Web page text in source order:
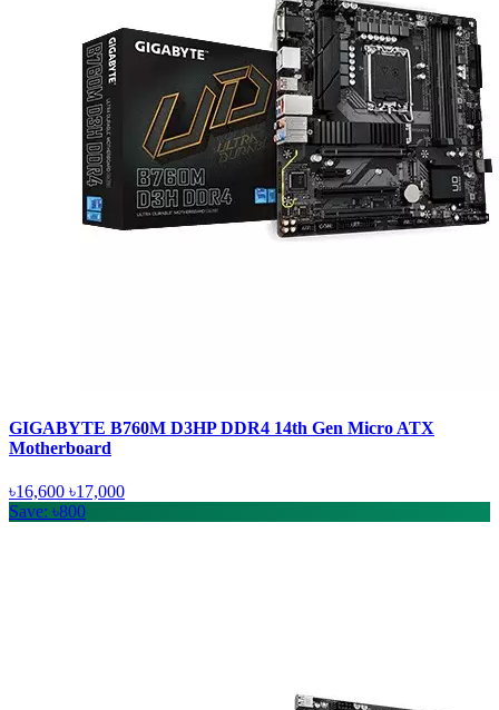
GIGABYTE B760M D3HP DDR4 14th Gen Micro ATX
Motherboard
৳16,600 ৳17,000
Save: ৳800